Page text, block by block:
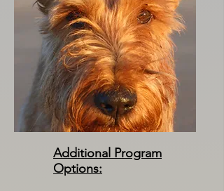
Additional Program
Options: